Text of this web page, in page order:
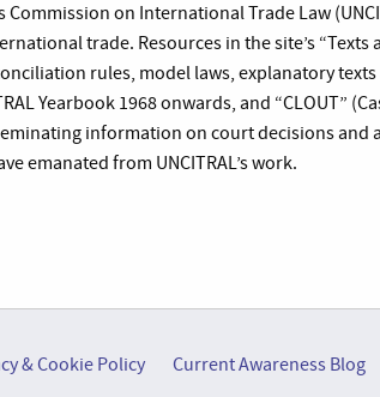
Commission on International Trade Law
trade. Resources in the site’s
rules, model laws, explanatory
Yearbook 1968 onwards, and “CLOUT”
information on court decisions and
emanated from UNCITRAL’s work.
& Cookie Policy Current Awareness Blog